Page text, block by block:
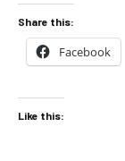
Share this:
Facebook
Like this: